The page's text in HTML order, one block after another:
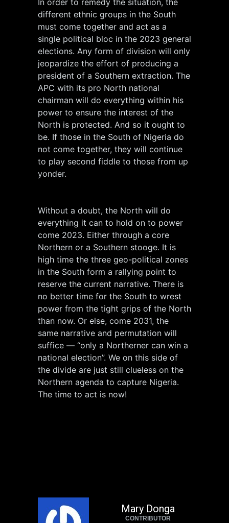
In order to remedy the situation, the
different ethnic groups in the South
must come together and act as a
single political bloc in the 2023 general
elections. Any form of division will only
jeopardize the effort of producing a
president of a Southern extraction. The
APC with its pro North national
chairman will do everything within his
power to ensure the interest of the
North is protected. And so it ought to
be. If those in the South of Nigeria do
not come together, they will continue
to play second fiddle to those from up
yonder.
Without a doubt, the North will do
everything it can to hold on to power
come 2023. Either through a core
Northern or a Southern stooge. It is
high time the three geo-political zones
in the South form a rallying point to
reserve the current narrative. There is
no better time for the South to wrest
power from the tight grips of the North
than now. Or else, come 2031, the
same narrative and permutation will
suffice — “only a Northerner can win a
national election”. We on this side of
the divide are just still clueless on the
Northern agenda to capture Nigeria.
The time to act is now!
Mary Donga
CONTRIBUTOR